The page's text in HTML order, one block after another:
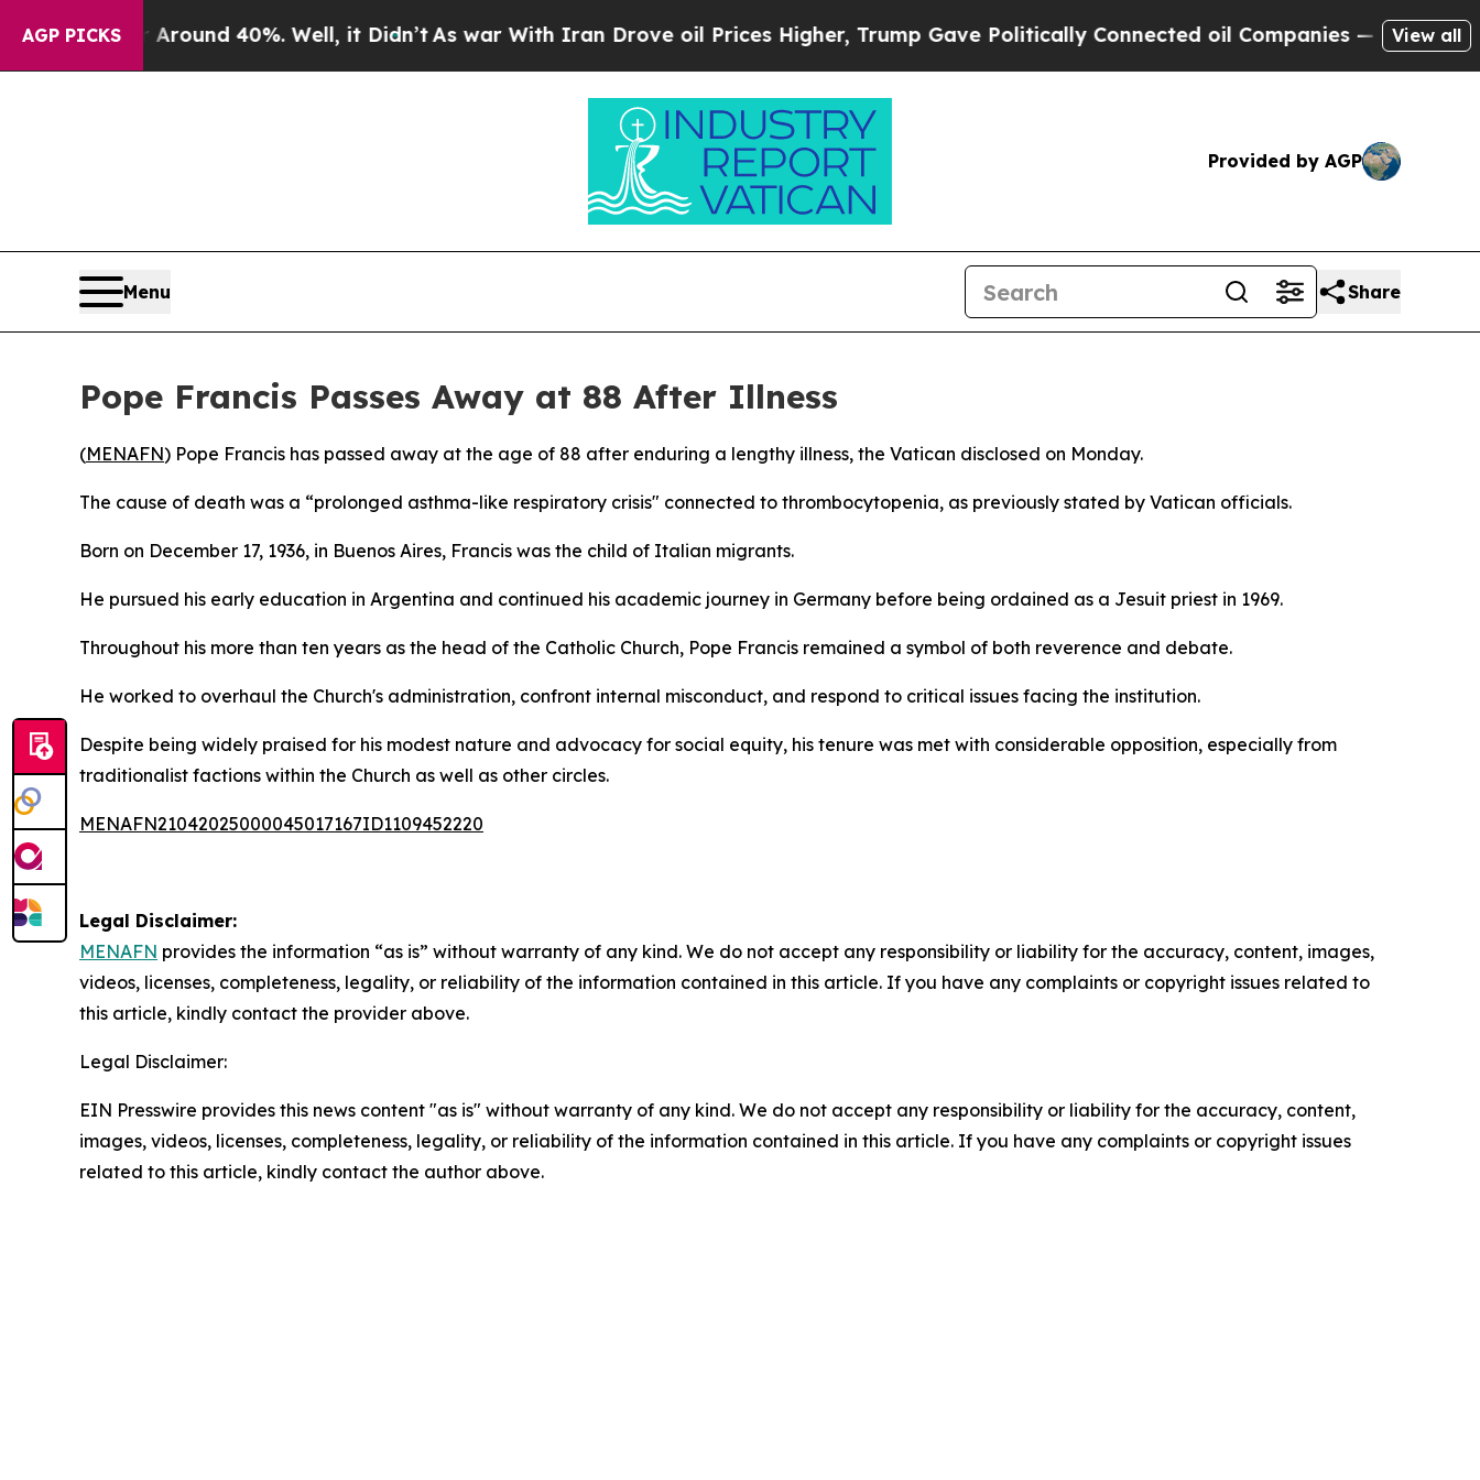
AGP PICKS
a Floor Around 40%. Well, it Didn’tAs war With Iran Drove oil Prices Higher, Trump Gave Politically Connected oil Companies — not View all
Provided by AGP
Menu Share
Pope Francis Passes Away at 88 After Illness
(MENAFN) Pope Francis has passed away at the age of 88 after enduring a lengthy illness, the Vatican disclosed on Monday.
The cause of death was a “prolonged asthma-like respiratory crisis" connected to thrombocytopenia, as previously stated by Vatican officials.
Born on December 17, 1936, in Buenos Aires, Francis was the child of Italian migrants.
He pursued his early education in Argentina and continued his academic journey in Germany before being ordained as a Jesuit priest in 1969.
Throughout his more than ten years as the head of the Catholic Church, Pope Francis remained a symbol of both reverence and debate.
He worked to overhaul the Church's administration, confront internal misconduct, and respond to critical issues facing the institution.
Despite being widely praised for his modest nature and advocacy for social equity, his tenure was met with considerable opposition, especially from
traditionalist factions within the Church as well as other circles.
MENAFN21042025000045017167ID1109452220
Legal Disclaimer:
MENAFN provides the information “as is” without warranty of any kind. We do not accept any responsibility or liability for the accuracy, content, images,
videos, licenses, completeness, legality, or reliability of the information contained in this article. If you have any complaints or copyright issues related to
this article, kindly contact the provider above.
Legal Disclaimer:
EIN Presswire provides this news content "as is" without warranty of any kind. We do not accept any responsibility or liability for the accuracy, content,
images, videos, licenses, completeness, legality, or reliability of the information contained in this article. If you have any complaints or copyright issues
related to this article, kindly contact the author above.